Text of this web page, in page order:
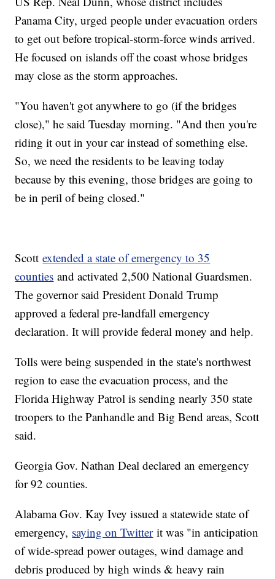
Panama City, urged people under evacuation orders
to get out before tropical-storm-force winds arrived.
He focused on islands off the coast whose bridges
may close as the storm approaches.
"You haven't got anywhere to go (if the bridges
close)," he said Tuesday morning. "And then you're
riding it out in your car instead of something else.
So, we need the residents to be leaving today
because by this evening, those bridges are going to
be in peril of being closed."
Scottextended a state of emergency to 35
counties and activated 2,500 National Guardsmen.
The governor said President Donald Trump
approved a federal pre-landfall emergency
declaration. It will provide federal money and help.
Tolls were being suspended in the state's northwest
region to ease the evacuation process, and the
Florida Highway Patrol is sending nearly 350 state
troopers to the Panhandle and Big Bend areas, Scott
said.
Georgia Gov. Nathan Deal declared an emergency
for 92 counties.
Alabama Gov. Kay Ivey issued a statewide state of
emergency, saying on Twitterit was "in anticipation
of wide-spread power outages, wind damage and
debris produced by high winds & heavy rain